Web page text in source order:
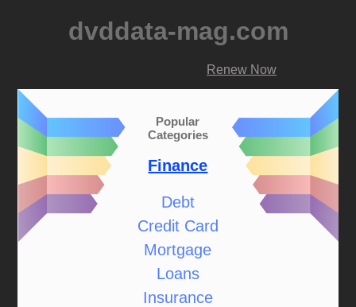
dvddata-mag.com
Renew Now
Popular
Categories
Finance
Debt
Credit Card
Mortgage
Loans
Insurance